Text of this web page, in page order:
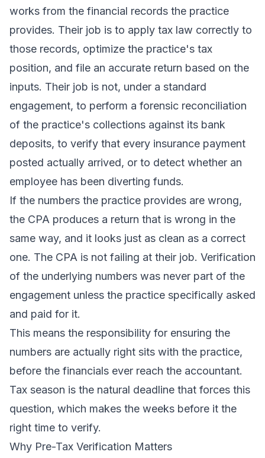
works from the financial records the practice
provides. Their job is to apply tax law correctly to
those records, optimize the practice's tax
position, and file an accurate return based on the
inputs. Their job is not, under a standard
engagement, to perform a forensic reconciliation
of the practice's collections against its bank
deposits, to verify that every insurance payment
posted actually arrived, or to detect whether an
employee has been diverting funds.
If the numbers the practice provides are wrong,
the CPA produces a return that is wrong in the
same way, and it looks just as clean as a correct
one. The CPA is not failing at their job. Verification
of the underlying numbers was never part of the
engagement unless the practice specifically asked
and paid for it.
This means the responsibility for ensuring the
numbers are actually right sits with the practice,
before the financials ever reach the accountant.
Tax season is the natural deadline that forces this
question, which makes the weeks before it the
right time to verify.
Why Pre-Tax Verification Matters